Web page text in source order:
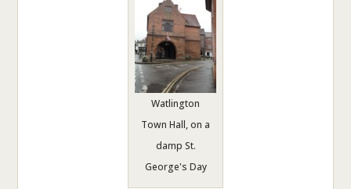
Watlington
Town Hall, on a
damp St.
George's Day